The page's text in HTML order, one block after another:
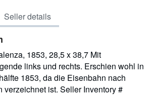
5
stars
Seller details
1853, 28,5 x 38,7 Mit
links und rechts. Erschien wohl in
1853, da die Eisenbahn nach
verzeichnet ist. Seller Inventory #